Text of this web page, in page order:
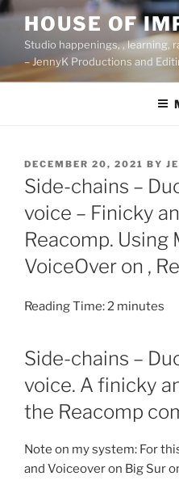
Skip
content
HOUSE OF
Studio happenings, , learning,
– JennyK Productions and
POSTED
ON
DECEMBER 20, 2021 BY
Side-chains –
voice – Finicky
Reacomp. Using
VoiceOver on ,
Reading Time:2 minutes
Side-chains –
voice. A finicky
the Reacomp
Note on my system: For
and Voiceover on Big Sur